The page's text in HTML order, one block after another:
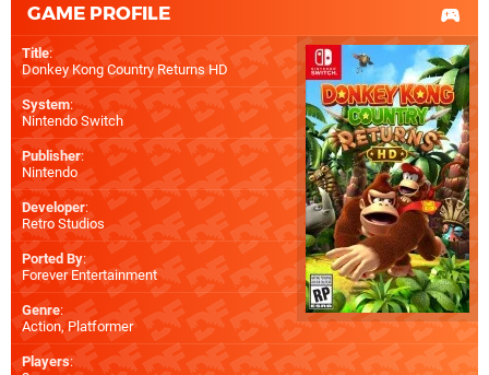
GAME PROFILE
Title:
Donkey Kong Country Returns HD
System:
Nintendo Switch
Publisher:
Nintendo
Developer:
Retro Studios
Ported By:
Forever Entertainment
Genre:
Action, Platformer
Players: